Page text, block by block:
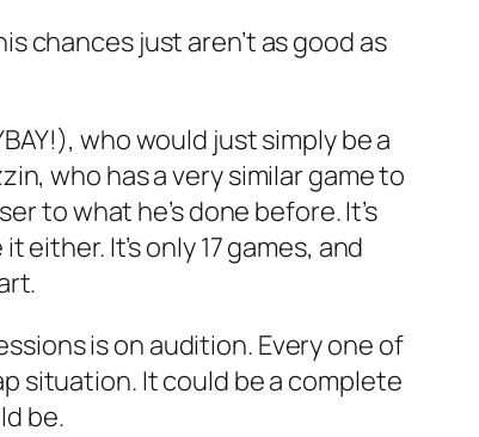
chances just aren’t as good as
who would just simply be a
who has a very similar game to
to what he’s done before. It’s
It’s only 17 games, and
is on audition. Every one of
situation. It could be a complete
be.